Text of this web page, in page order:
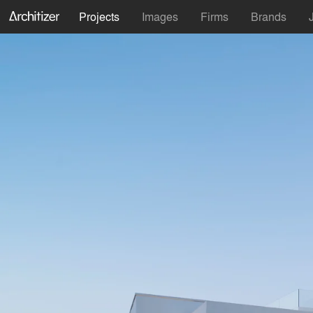
Projects Images Firms Brands